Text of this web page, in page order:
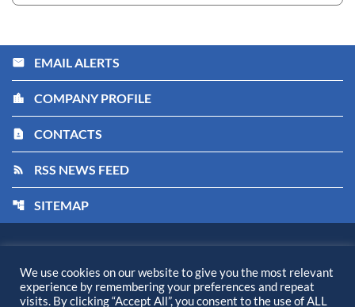
email EMAIL ALERTS
location_city COMPANY PROFILE
contact_page CONTACTS
rss_feed RSS NEWS FEED
account_tree SITEMAP
Privacy Policy
We use cookies on our website to give you the most relevant
experience by remembering your preferences and repeat
visits. By clicking “Accept All”, you consent to the use of ALL